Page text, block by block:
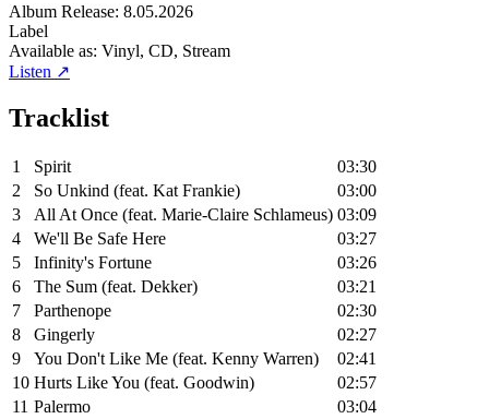
Album Release: 8.05.2026
Label
Available as: Vinyl, CD, Stream
Listen ↗
Tracklist
1 Spirit
03:30
2
So Unkind (feat. Kat Frankie)
03:00
3
All At Once (feat. Marie-Claire Schlameus) 03:09
4
We'll Be Safe Here
03:27
5
Infinity's Fortune
03:26
6
The Sum (feat. Dekker)
03:21
7
Parthenope
02:30
8
Gingerly
02:27
9
You Don't Like Me (feat. Kenny Warren)
02:41
10 Hurts Like You (feat. Goodwin)
02:57
11 Palermo
03:04